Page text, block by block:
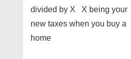
divided by X X being your
new taxes when you buy a
home